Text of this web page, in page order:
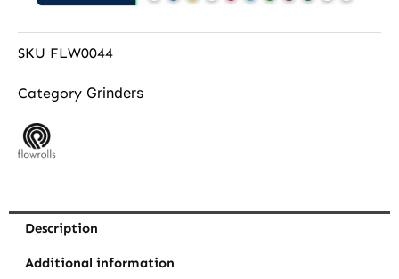
SKU FLW0044
Category Grinders
Description
Additional information